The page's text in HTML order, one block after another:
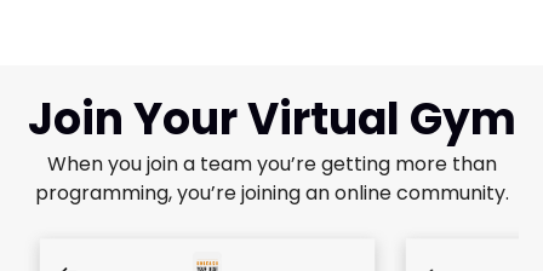
Join Your Virtual Gym
When you join a team you’re getting more than
programming, you’re joining an online community.